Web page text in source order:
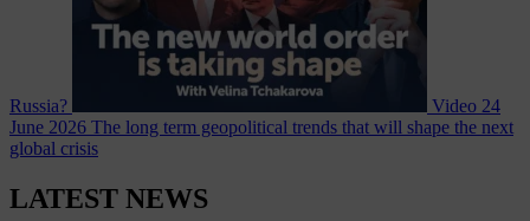
Russia? Video 24
June 2026 The long term geopolitical trends that will shape the next
global crisis
LATEST NEWS